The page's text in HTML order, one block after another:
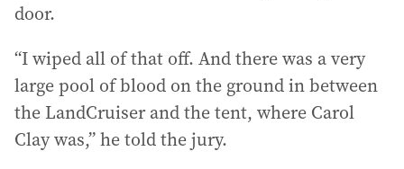
door.
“I wiped all of that off. And there was a very
large pool of blood on the ground in between
the LandCruiser and the tent, where Carol
Clay was,” he told the jury.